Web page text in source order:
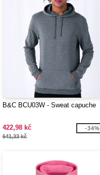
B&C BCU03W - Sweat capuche
422,98 kč
641,33 kč
-34%